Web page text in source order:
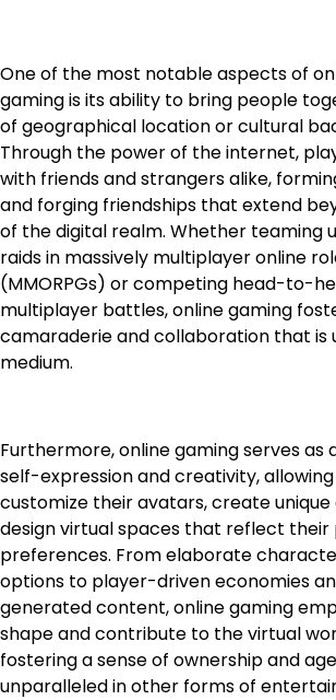
One of the most notable aspects of
gaming is its ability to bring people
of geographical location or cultural
Through the power of the internet,
with friends and strangers alike,
and forging friendships that extend
of the digital realm. Whether teaming
raids in massively multiplayer online
(MMORPGs) or competing head-to-
multiplayer battles, online gaming
camaraderie and collaboration that is
medium.
Furthermore, online gaming serves
self-expression and creativity,
customize their avatars, create
design virtual spaces that reflect their
preferences. From elaborate
options to player-driven economies
generated content, online gaming
shape and contribute to the virtual
fostering a sense of ownership and
unparalleled in other forms of